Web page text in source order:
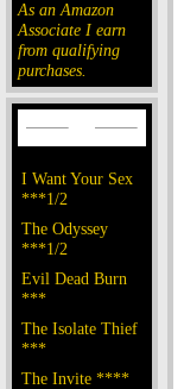
As an Amazon
Associate I earn
from qualifying
purchases.
I Want Your Sex
***1/2
The Odyssey
***1/2
Evil Dead Burn
***
The Isolate Thief
***
The Invite ****